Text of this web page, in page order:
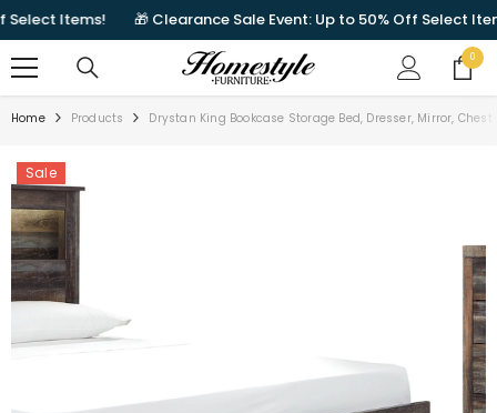
Items! 🎁 Clearance Sale Event: Up to 50% Off Select Items!
00
items
Home Products Drystan King Bookcase Storage Bed, Dresser, Mirror,
Sale